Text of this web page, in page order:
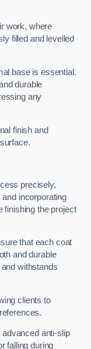
work, where
filled and levelled
base is essential.
durable
any
finish and
precisely,
incorporating
finishing the project
that each coat
and durable
withstands
clients to
advanced anti-slip
falling during